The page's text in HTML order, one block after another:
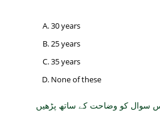
30 years
25 years
35 years
None of these
سوال کو وضاحت کے ساتھ پڑھیں